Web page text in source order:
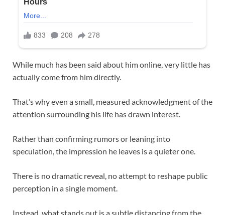
While much has been said about him online, very little has
actually come from him directly.
That’s why even a small, measured acknowledgment of the
attention surrounding his life has drawn interest.
Rather than confirming rumors or leaning into
speculation, the impression he leaves is a quieter one.
There is no dramatic reveal, no attempt to reshape public
perception in a single moment.
Instead, what stands out is a subtle distancing from the